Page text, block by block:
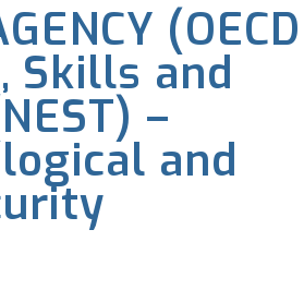
(OECD
Skills and
–
and